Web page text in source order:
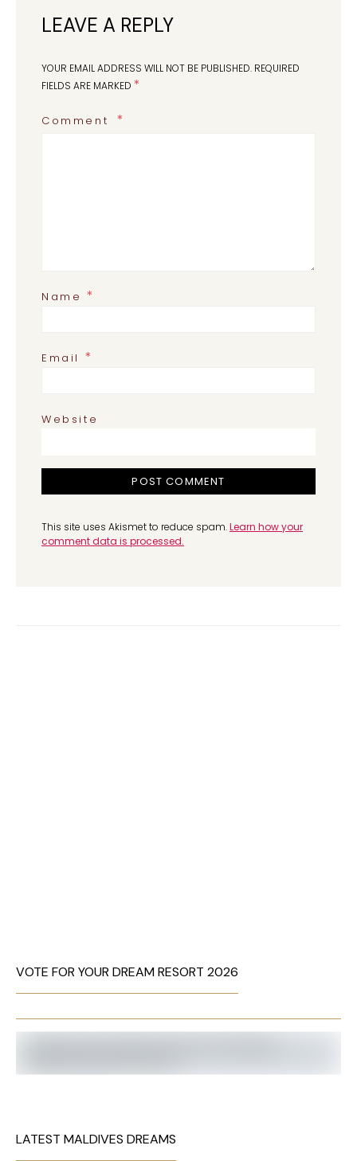
LEAVE A REPLY
YOUR EMAIL ADDRESS WILL NOT BE PUBLISHED. REQUIRED
FIELDS ARE MARKED *
Comment
Name*
Email *
Website
This site uses Akismet to reduce spam.Learn how your
comment data is processed.
VOTE FOR YOUR DREAM RESORT 2026
LATEST MALDIVES DREAMS